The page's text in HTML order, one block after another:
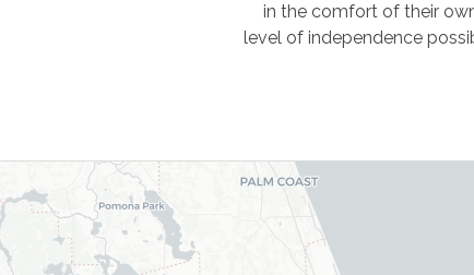
in the comfort of their
level of independence